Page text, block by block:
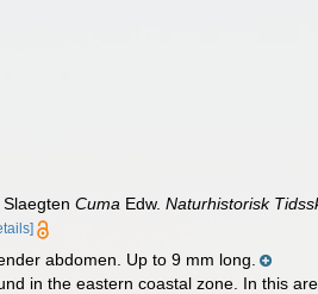
SlaegtenCuma Edw.Naturhistorisk
abdomen. Up to 9 mm long.
in the eastern coastal zone. In this